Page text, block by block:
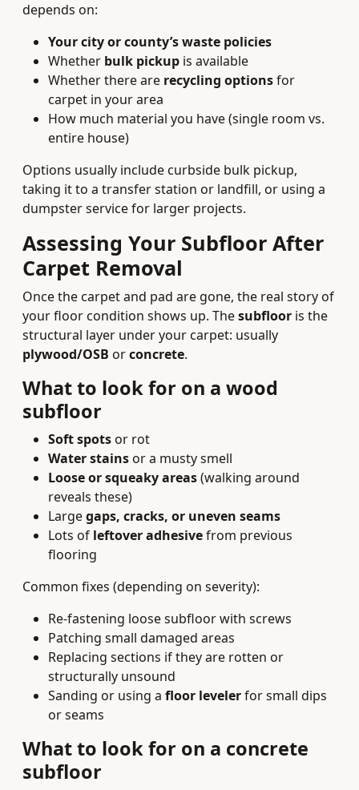
depends on:
Your city or county’s waste policies
Whether bulk pickup is available
Whether there are recycling optionsfor
carpet in your area
How much material you have (single room vs.
entire house)
Options usually include curbside bulk pickup,
taking it to a transfer station or landfill, or using a
dumpster service for larger projects.
Assessing Your Subfloor After
Carpet Removal
Once the carpet and pad are gone, the real story of
your floor condition shows up. Thesubfloor is the
structural layer under your carpet: usually
plywood/OSB orconcrete.
What to look for on a wood
subfloor
Soft spotsor rot
Water stainsor a musty smell
Loose or squeaky areas(walking around
reveals these)
Largegaps, cracks, or uneven seams
Lots of leftover adhesivefrom previous
flooring
Common fixes (depending on severity):
Re‑fastening loose subfloor with screws
Patching small damaged areas
Replacing sections if they are rotten or
structurally unsound
Sanding or using a floor levelerfor small dips
or seams
What to look for on a concrete
subfloor